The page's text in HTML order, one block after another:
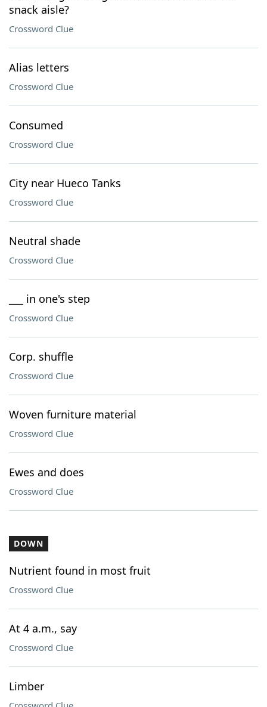
snack aisle?
Crossword Clue
Alias letters
Crossword Clue
Consumed
Crossword Clue
City near Hueco Tanks
Crossword Clue
Neutral shade
Crossword Clue
___ in one's step
Crossword Clue
Corp. shuffle
Crossword Clue
Woven furniture material
Crossword Clue
Ewes and does
Crossword Clue
DOWN
Nutrient found in most fruit
Crossword Clue
At 4 a.m., say
Crossword Clue
Limber